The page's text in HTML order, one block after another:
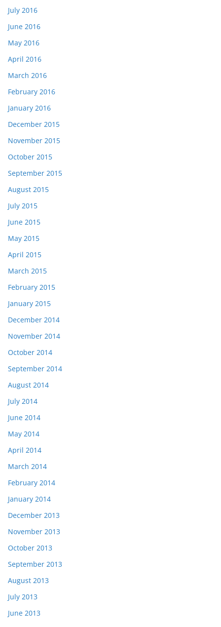
July 2016
June 2016
May 2016
April 2016
March 2016
February 2016
January 2016
December 2015
November 2015
October 2015
September 2015
August 2015
July 2015
June 2015
May 2015
April 2015
March 2015
February 2015
January 2015
December 2014
November 2014
October 2014
September 2014
August 2014
July 2014
June 2014
May 2014
April 2014
March 2014
February 2014
January 2014
December 2013
November 2013
October 2013
September 2013
August 2013
July 2013
June 2013